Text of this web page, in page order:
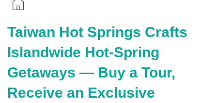
Taiwan Hot Springs Crafts
Islandwide Hot-Spring
Getaways — Buy a Tour,
Receive an Exclusive